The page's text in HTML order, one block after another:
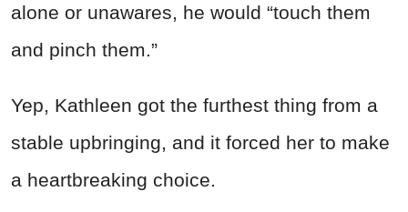
alone or unawares, he would “touch them
and pinch them.”
Yep, Kathleen got the furthest thing from a
stable upbringing, and it forced her to make
a heartbreaking choice.